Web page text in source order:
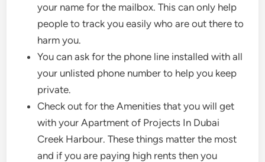
your name for the mailbox. This can only help
people to track you easily who are out there to
harm you.
You can ask for the phone line installed with all
your unlisted phone number to help you keep
private.
Check out for the Amenities that you will get
with your Apartment of Projects In Dubai
Creek Harbour. These things matter the most
and if you are paying high rents then you